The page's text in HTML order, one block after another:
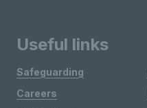
Useful links
Safeguarding
Careers